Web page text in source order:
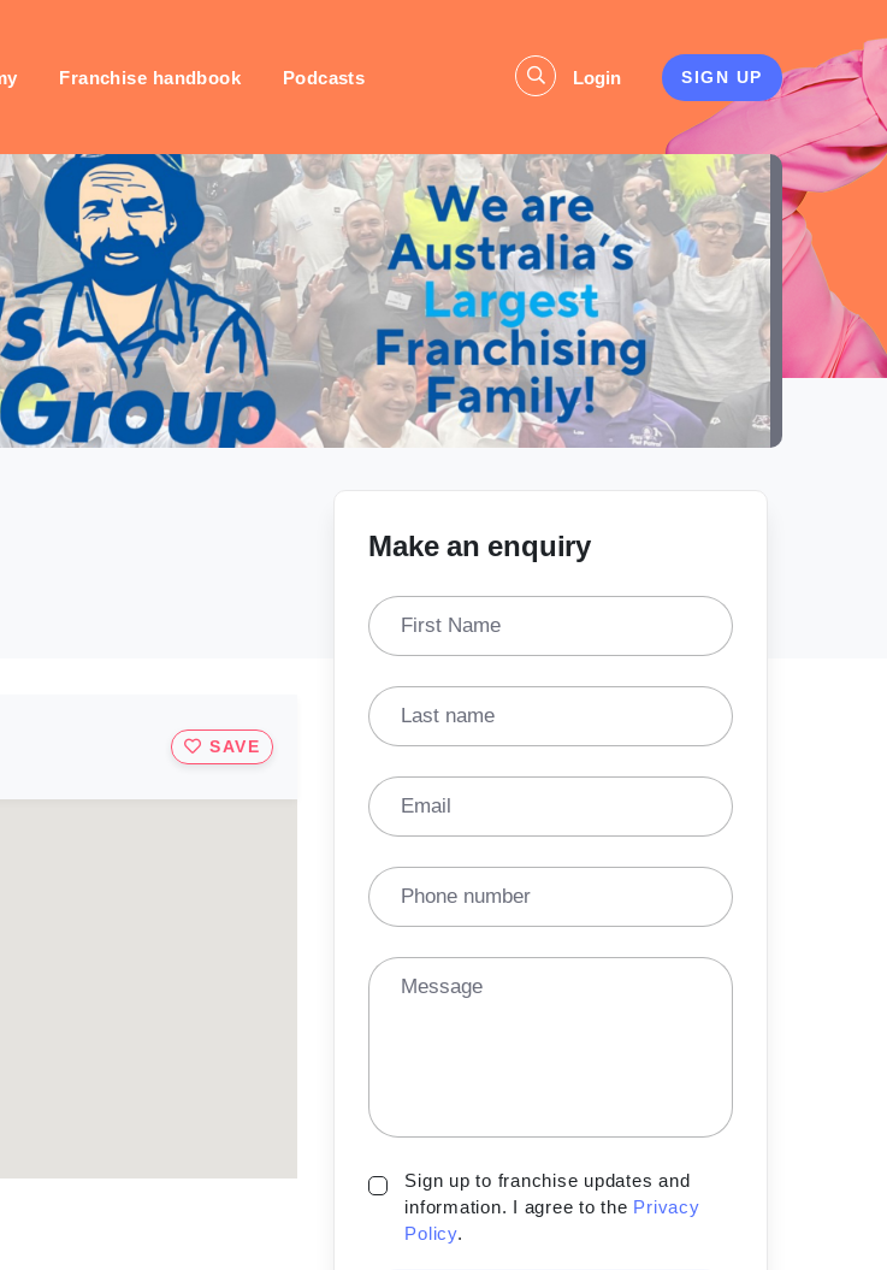
Franchise handbook Podcasts Login SIGN UP
Make an enquiry
First Name
Last name
Email
Phone number
Message
Sign up to franchise updates and
information. I agree to the Privacy
Policy.
SAVE